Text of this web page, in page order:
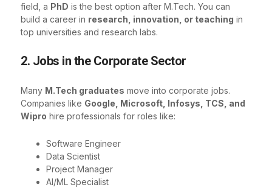
field, a PhD is the best option after M.Tech. You can
build a career in research, innovation, or teaching in
top universities and research labs.
2. Jobs in the Corporate Sector
Many M.Tech graduates move into corporate jobs.
Companies like Google, Microsoft, Infosys, TCS, and
Wipro hire professionals for roles like:
Software Engineer
Data Scientist
Project Manager
AI/ML Specialist